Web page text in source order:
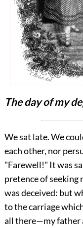
The day of my
We sat late. We
each other, nor
"Farewell!" It was
pretence of seeking
was deceived: but
to the carriage
all there—my father